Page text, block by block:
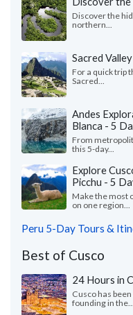
Discover the
northern...
Sacred
For a quick trip
Sacred...
Andes
Blanca - 5
From
this 5-day...
Explore
Picchu - 5
Make the most
on one region...
Peru 5-Day Tours &
Best of Cusco
24 Hours in
Cusco has
founding in the...